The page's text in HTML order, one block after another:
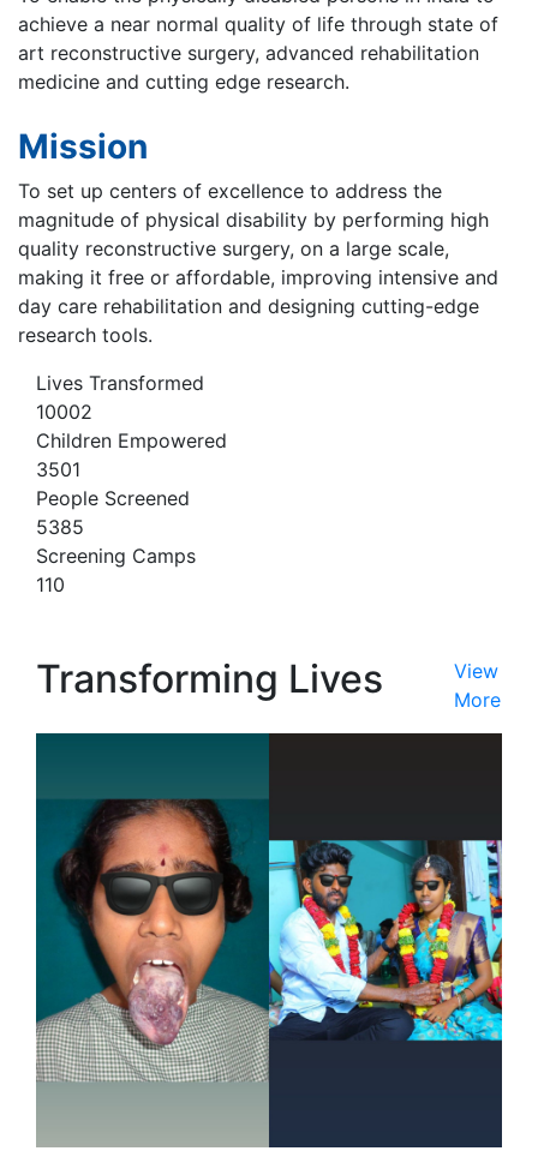
achieve a near normal quality of life through state of
art reconstructive surgery, advanced rehabilitation
medicine and cutting edge research.
Mission
To set up centers of excellence to address the
magnitude of physical disability by performing high
quality reconstructive surgery, on a large scale,
making it free or affordable, improving intensive and
day care rehabilitation and designing cutting-edge
research tools.
Lives Transformed
10002
Children Empowered
3501
People Screened
5385
Screening Camps
110
Transforming Lives
View
More